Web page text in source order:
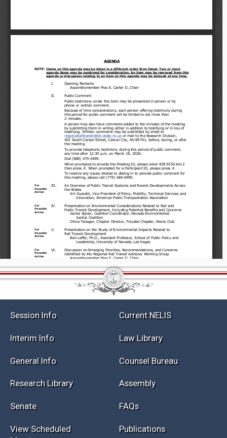
Session Info Current NELIS
Interim Info Law Library
General Info Counsel Bureau
Research Library Assembly
Senate FAQs
View Scheduled
Publications